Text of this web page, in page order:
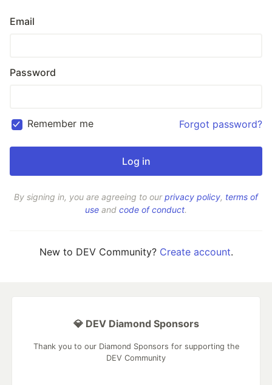
Email
Password
Remember me Forgot password?
By signing in, you are agreeing to ourprivacy policy, terms of
use and code of conduct.
New to DEV Community? Create account.
💎 DEV Diamond Sponsors
Thank you to our Diamond Sponsors for supporting the
DEV Community